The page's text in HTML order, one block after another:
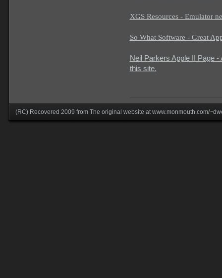
XGS Resources - Emulator
So What Software - Great
Neil Parkers Apple II Page -
this site.
(RC) Recovered 2009 from The original website at www.monmouth.com/